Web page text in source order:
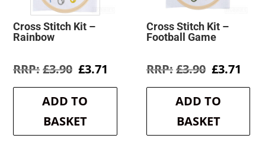
Cross Stitch Kit –
Rainbow
£3.90 Original
was:
£3.90.
£3.71 Current
is:
ADD TO
BASKET
Cross Stitch Kit –
Football Game
£3.90 Original
was:
£3.90.
£3.71
is:
ADD TO
BASKET